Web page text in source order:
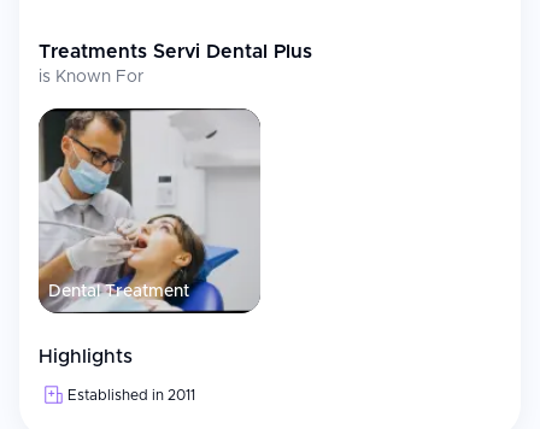
Treatments Servi Dental Plus
is Known For
Dental Treatment
Highlights
Established in 2011